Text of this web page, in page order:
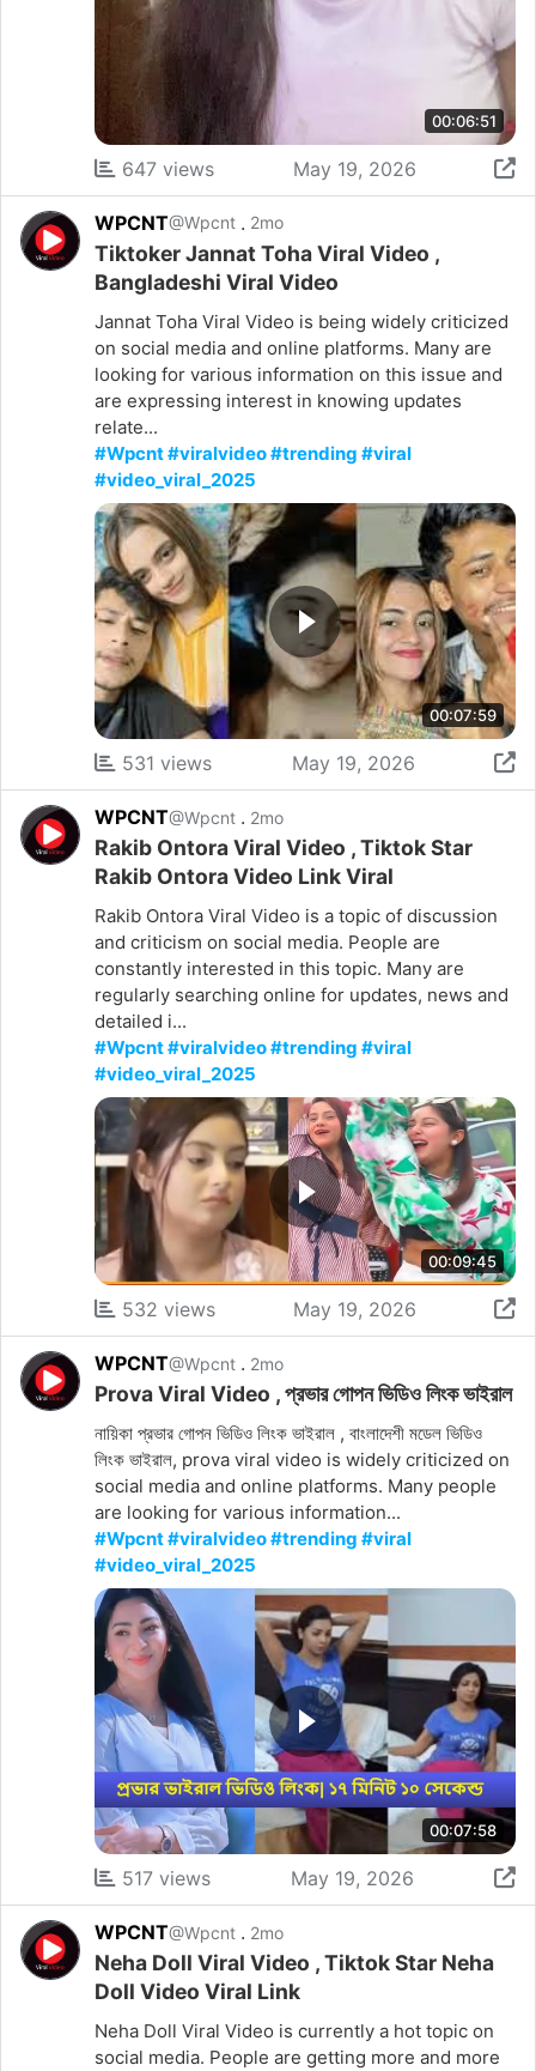
00:06:51
647 views May 19, 2026
WPCNT@Wpcnt . 2mo
Tiktoker Jannat Toha Viral Video ,
Bangladeshi Viral Video
Jannat Toha Viral Video is being widely criticized
on social media and online platforms. Many are
looking for various information on this issue and
are expressing interest in knowing updates
relate...
#Wpcnt #viralvideo #trending #viral
#video_viral_2025
00:07:59
531 views May 19, 2026
WPCNT@Wpcnt . 2mo
Rakib Ontora Viral Video , Tiktok Star
Rakib Ontora Video Link Viral
Rakib Ontora Viral Video is a topic of discussion
and criticism on social media. People are
constantly interested in this topic. Many are
regularly searching online for updates, news and
detailed i...
#Wpcnt #viralvideo #trending #viral
#video_viral_2025
00:09:45
532 views May 19, 2026
WPCNT@Wpcnt . 2mo
Prova Viral Video , প্রভার গোপন ভিডিও লিংক ভাইরাল
নায়িকা প্রভার গোপন ভিডিও লিংক ভাইরাল , বাংলাদেশী মডেল ভিডিও
লিংক ভাইরাল, prova viral video is widely criticized on
social media and online platforms. Many people
are looking for various information...
#Wpcnt #viralvideo #trending #viral
#video_viral_2025
00:07:58
517 views May 19, 2026
WPCNT@Wpcnt . 2mo
Neha Doll Viral Video , Tiktok Star Neha
Doll Video Viral Link
Neha Doll Viral Video is currently a hot topic on
social media. People are getting more and more